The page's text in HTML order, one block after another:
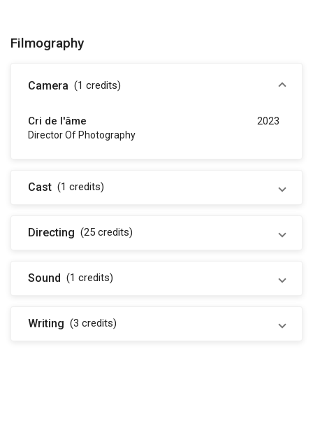
Filmography
Camera (1 credits)
Cri de l'âme
Director Of Photography
2023
Cast (1 credits)
Directing (25 credits)
Sound (1 credits)
Writing (3 credits)